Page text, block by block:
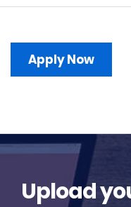
Apply Now
Upload